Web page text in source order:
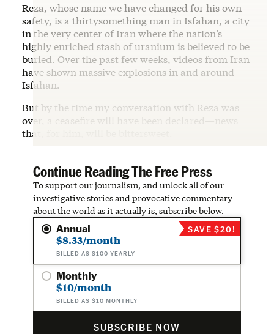
Reza, whose name we have changed for his own
safety, is a thirtysomething man in Isfahan, a city
in the very center of Iran where the nation’s
highly enriched stash of uranium is believed to be
buried. Over the past few weeks, videos from Iran
have shown massive explosions in and around
Isfahan.
But by the time my conversation with Reza was
over, a ceasefire will have been declared—news
that, for him, will be bittersweet.
Continue Reading The Free Press
To support our journalism, and unlock all of our
investigative stories and provocative commentary
about the world as it actually is, subscribe below.
Annual
$8.33/month
BILLED AS $100 YEARLY
SAVE $20!
Monthly
$10/month
BILLED AS $10 MONTHLY
SUBSCRIBE NOW